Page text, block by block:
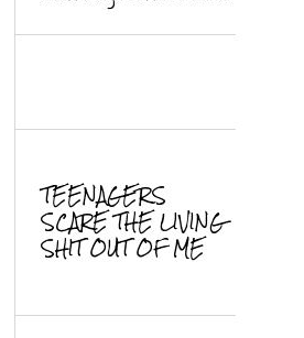
TEENAGERS
SCARE THE LIVING
SHIT OUT OF ME